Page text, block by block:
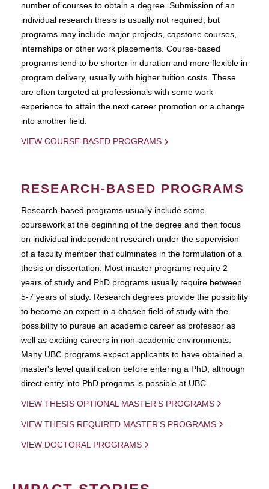
number of courses to obtain a degree. Submission of an
individual research thesis is usually not required, but
programs may include major projects, capstone courses,
internships or other work placements. Course-based
programs tend to be shorter in duration and more flexible in
program delivery, usually with higher tuition costs. These
are often targeted at professionals with some work
experience to attain the next career promotion or a change
into another field.
VIEW COURSE-BASED PROGRAMS
RESEARCH-BASED PROGRAMS
Research-based programs usually include some
coursework at the beginning of the degree and then focus
on individual independent research under the supervision
of a faculty member that culminates in the formulation of a
thesis or dissertation. Most master programs require 2
years of study and PhD programs usually require between
5-7 years of study. Research degrees provide the possibility
to become an expert in a chosen field of study with the
possibility to pursue an academic career as professor as
well as exciting careers in non-academic environments.
Many UBC programs expect applicants to have obtained a
master's level qualification before entering a PhD, although
direct entry into PhD progams is possible at UBC.
VIEW THESIS OPTIONAL MASTER'S PROGRAMS
VIEW THESIS REQUIRED MASTER'S PROGRAMS
VIEW DOCTORAL PROGRAMS